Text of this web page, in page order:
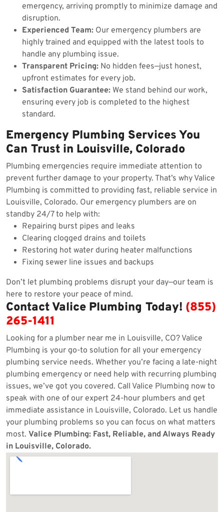
emergency, arriving promptly to minimize damage and
disruption.
Experienced Team: Our emergency plumbers are
highly trained and equipped with the latest tools to
handle any plumbing issue.
Transparent Pricing: No hidden fees—just honest,
upfront estimates for every job.
Satisfaction Guarantee: We stand behind our work,
ensuring every job is completed to the highest
standard.
Emergency Plumbing Services You
Can Trust in Louisville, Colorado
Plumbing emergencies require immediate attention to
prevent further damage to your property. That’s why Valice
Plumbing is committed to providing fast, reliable service in
Louisville, Colorado. Our emergency plumbers are on
standby 24/7 to help with:
Repairing burst pipes and leaks
Clearing clogged drains and toilets
Restoring hot water during heater malfunctions
Fixing sewer line issues and backups
Don’t let plumbing problems disrupt your day—our team is
here to restore your peace of mind.
Contact Valice Plumbing Today! (855)
265-1411
Looking for a plumber near me in Louisville, CO? Valice
Plumbing is your go-to solution for all your emergency
plumbing service needs. Whether you’re facing a late-night
plumbing emergency or need help with recurring plumbing
issues, we’ve got you covered. Call Valice Plumbing now to
speak with one of our expert 24-hour plumbers and get
immediate assistance in Louisville, Colorado. Let us handle
your plumbing problems so you can focus on what matters
most. Valice Plumbing: Fast, Reliable, and Always Ready
in Louisville, Colorado.